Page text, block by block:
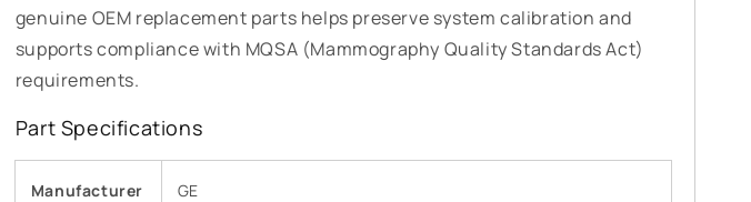
genuine OEM replacement parts helps preserve system calibration and
supports compliance with MQSA (Mammography Quality Standards Act)
requirements.
Part Specifications
Manufacturer GE